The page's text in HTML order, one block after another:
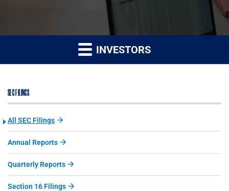
INVESTORS
SEC FILINGS
All SEC Filings
Annual Reports
Quarterly Reports
Section 16 Filings